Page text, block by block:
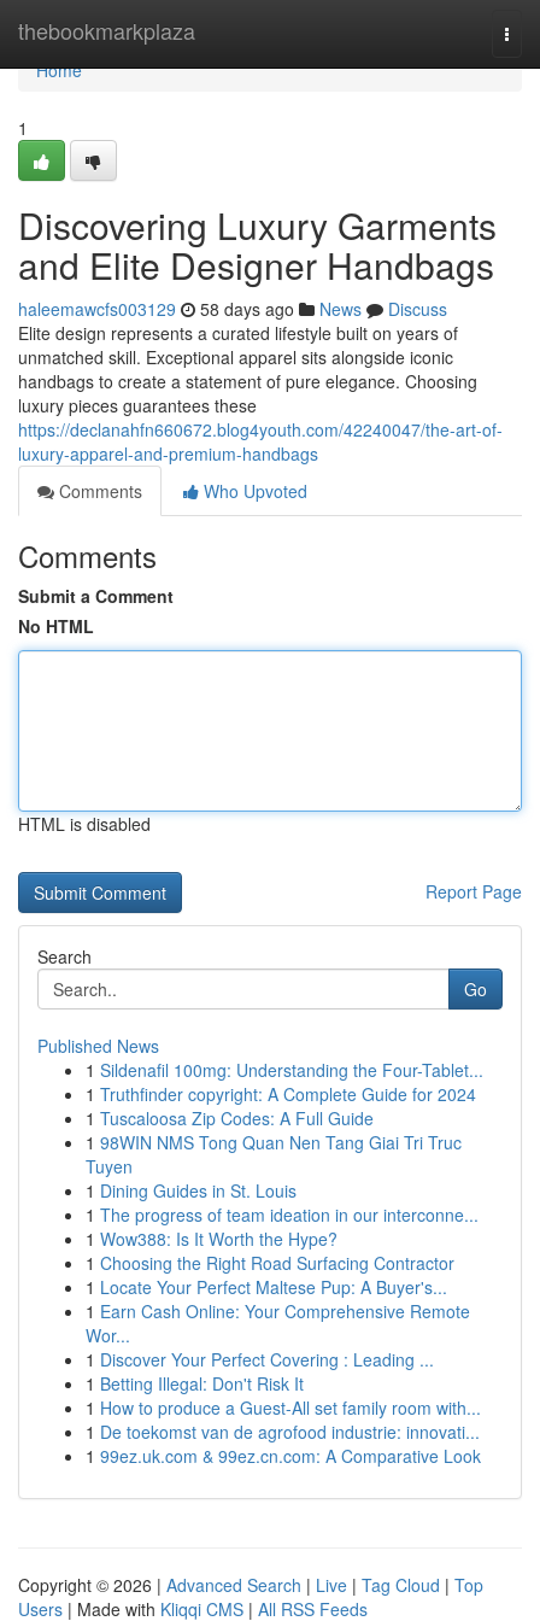
thebookmarkplaza
Home
Home
1
Discovering Luxury Garments
and Elite Designer Handbags
haleemawcfs003129 58 days ago News
Discuss
Elite design represents a curated lifestyle built on years of
unmatched skill. Exceptional apparel sits alongside iconic
handbags to create a statement of pure elegance. Choosing
luxury pieces guarantees these
https://declanahfn660672.blog4youth.com/42240047/the-art-of-
luxury-apparel-and-premium-handbags
Comments
Who Upvoted
Comments
Submit a Comment
No HTML
HTML is disabled
Report Page
Search
Go
Published News
1 Sildenafil 100mg: Understanding the Four-Tablet...
1 Truthfinder copyright: A Complete Guide for 2024
1 Tuscaloosa Zip Codes: A Full Guide
1 98WIN NMS Tong Quan Nen Tang Giai Tri Truc
Tuyen
1 Dining Guides in St. Louis
1 The progress of team ideation in our interconne...
1 Wow388: Is It Worth the Hype?
1 Choosing the Right Road Surfacing Contractor
1 Locate Your Perfect Maltese Pup: A Buyer's...
1 Earn Cash Online: Your Comprehensive Remote
Wor...
1 Discover Your Perfect Covering : Leading ...
1 Betting Illegal: Don't Risk It
1 How to produce a Guest-All set family room with...
1 De toekomst van de agrofood industrie: innovati...
1 99ez.uk.com & 99ez.cn.com: A Comparative Look
Copyright © 2026 | Advanced Search | Live | Tag Cloud | Top
Users | Made with Kliqqi CMS | All RSS Feeds